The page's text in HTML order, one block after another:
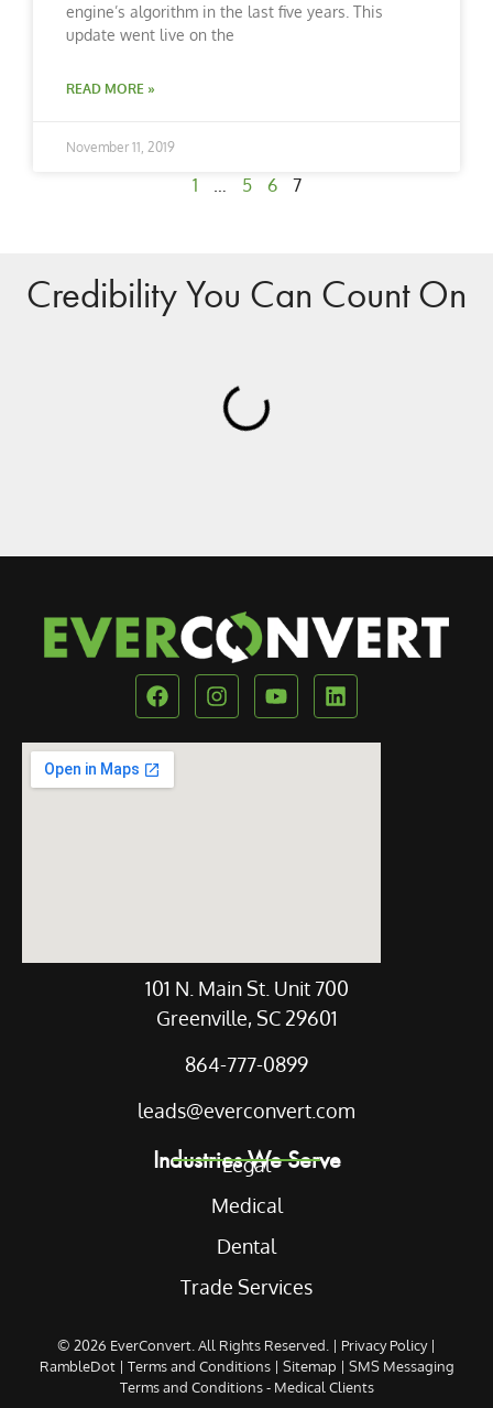
engine’s algorithm in the last five years. This
update went live on the
READ MORE »
November 11, 2019
1 … 5 6 7
Credibility You Can Count On
101 N. Main St. Unit 700
Greenville, SC 29601
864-777-0899
leads@everconvert.com
Industries We Serve
Legal
Medical
Dental
Trade Services
© 2026 EverConvert. All Rights Reserved. | Privacy Policy|
RambleDot| Terms and Conditions| Sitemap | SMS Messaging
Terms and Conditions - Medical Clients